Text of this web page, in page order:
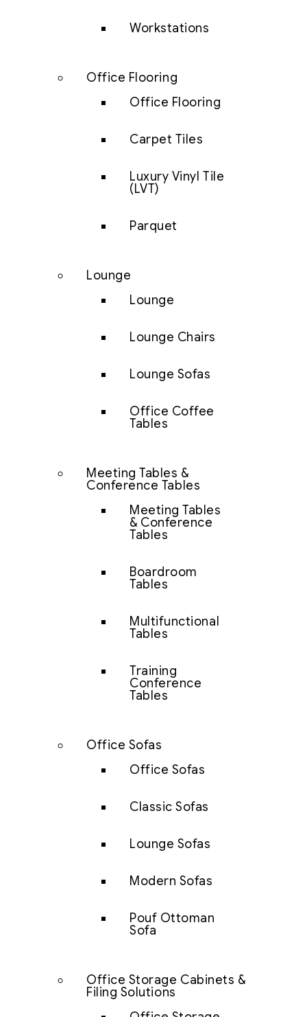
Workstations
Office Flooring
Office Flooring
Carpet Tiles
Luxury Vinyl Tile
(LVT)
Parquet
Lounge
Lounge
Lounge Chairs
Lounge Sofas
Office Coffee
Tables
Meeting Tables &
Conference Tables
Meeting Tables
& Conference
Tables
Boardroom
Tables
Multifunctional
Tables
Training
Conference
Tables
Office Sofas
Office Sofas
Classic Sofas
Lounge Sofas
Modern Sofas
Pouf Ottoman
Sofa
Office Storage Cabinets &
Filing Solutions